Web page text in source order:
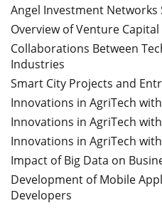
Angel Investment
Overview of Venture
Collaborations Between
Industries
Smart City Projects and
Innovations in AgriTech
Innovations in AgriTech
Innovations in AgriTech
Impact of Big Data on
Development of Mobile
Developers